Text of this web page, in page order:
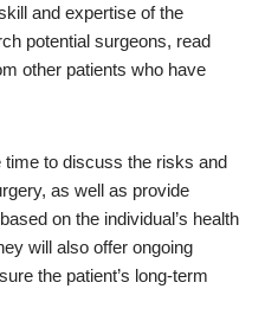
and expertise of the
potential surgeons, read
other patients who have
time to discuss the risks and
as well as provide
on the individual’s health
will also offer ongoing
the patient’s long-term